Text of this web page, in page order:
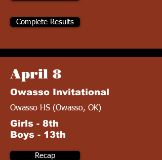
Complete Results
April 8
Owasso Invitational
Owasso HS (Owasso, OK)
Girls - 8th
Boys - 13th
Recap